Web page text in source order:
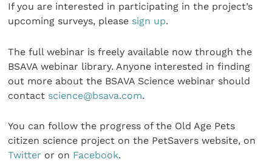
If you are interested in participating in the project’s
upcoming surveys, please sign up.
The full webinar is freely available now through the
BSAVA webinar library. Anyone interested in finding
out more about the BSAVA Science webinar should
contact science@bsava.com.
You can follow the progress of the Old Age Pets
citizen science project on the PetSavers website, on
Twitter or on Facebook.